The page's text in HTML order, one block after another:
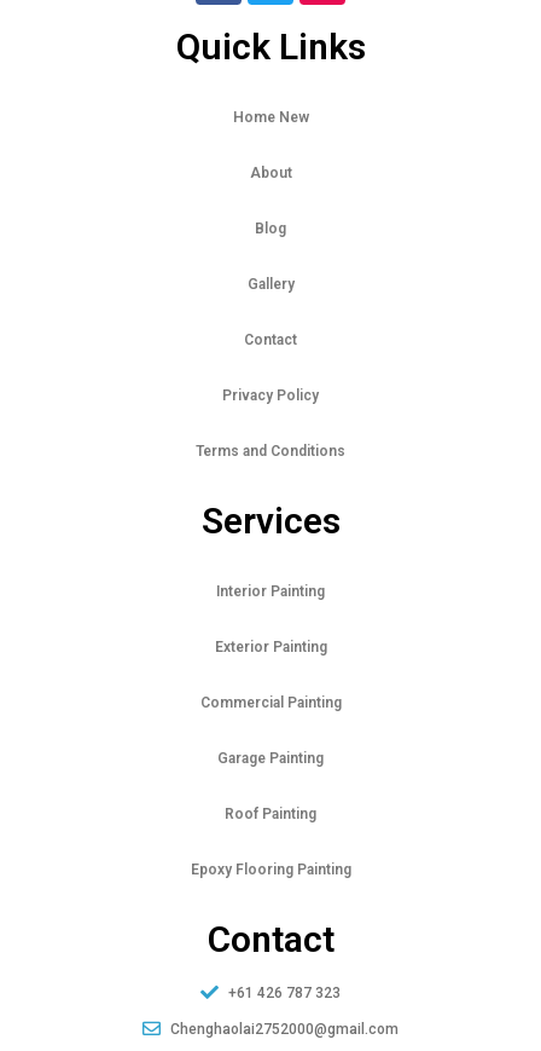
Quick Links
Home New
About
Blog
Gallery
Contact
Privacy Policy
Terms and Conditions
Services
Interior Painting
Exterior Painting
Commercial Painting
Garage Painting
Roof Painting
Epoxy Flooring Painting
Contact
+61 426 787 323
Chenghaolai2752000@gmail.com